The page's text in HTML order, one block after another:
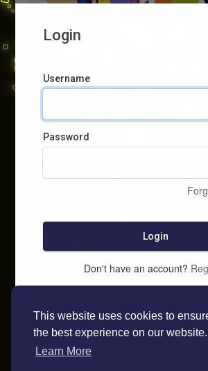
This website uses cookies to
the best experience on our website.
Learn More
Login
Username
Password
Login
Don't have an account?